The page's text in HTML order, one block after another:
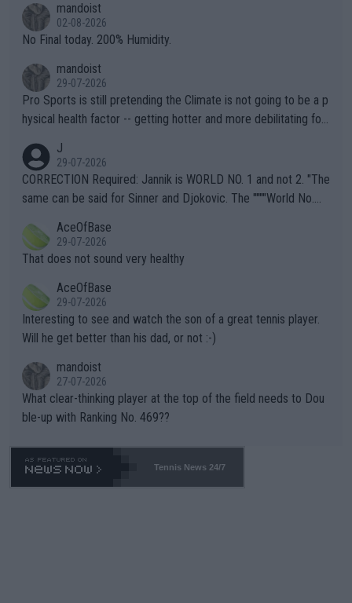
n) telling the World's Top Players they are, essentially, full of sh
it.
mandoist
02-08-2026
No Final today. 200% Humidity.
mandoist
29-07-2026
Pro Sports is still pretending the Climate is not going to be a p
hysical health factor -- getting hotter and more debilitating for
g to" get hotter... IT IS ALREADY HERE!! Sport governing bodi
es and venues are -- and have been -- disregarding the warning
s regarding the Future temperatures when it comes to outdoo
alike. Are these financially greedy entities intentionally pretendi
ng Climate Change is not happening? Or merely gambling with t
heir own futures, as well as the athletes' health and futures as
well? It is time to pay attention to the warming trend and be e
mpathetic toward their money-makers (athletes) -- not PATHE
TIC.
J
29-07-2026
CORRECTION Required: Jannik is WORLD NO. 1 and not 2. "The
same can be said for Sinner and Djokovic. The """"World No.
r the Cincinnati Open ahead of the important US Open. If he wa
s set to participate in both, it would be a lot of tennis with him
adows."
AceOfBase
29-07-2026
That does not sound very healthy
AceOfBase
29-07-2026
Interesting to see and watch the son of a great tennis player.
Will he get better than his dad, or not :-)
mandoist
27-07-2026
What clear-thinking player at the top of the field needs to Dou
ble-up with Ranking No. 469??
Tennis News 24/7